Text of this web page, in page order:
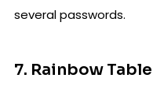
several passwords.
7. Rainbow